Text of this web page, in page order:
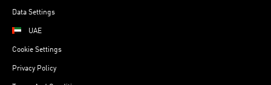
Data Settings
UAE
Cookie Settings
Privacy Policy